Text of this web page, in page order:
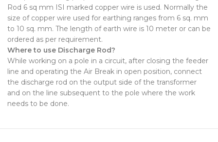
Rod 6 sq mm ISI marked copper wire is used. Normally the
size of copper wire used for earthing ranges from 6 sq. mm
to 10 sq. mm. The length of earth wire is 10 meter or can be
ordered as per requirement.
Where to use Discharge Rod?
While working on a pole in a circuit, after closing the feeder
line and operating the Air Break in open position, connect
the discharge rod on the output side of the transformer
and on the line subsequent to the pole where the work
needs to be done.